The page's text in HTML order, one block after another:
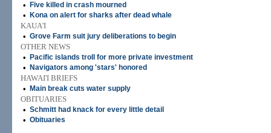
•
Five killed in crash mourned
• Kona on alert for sharks after dead whale
KAUA'I
• Grove Farm suit jury deliberations to begin
OTHER NEWS
•
Pacific islands troll for more private investment
• Navigators among 'stars' honored
HAWAI'I BRIEFS
•
Main break cuts water supply
OBITUARIES
• Schmitt had knack for every little detail
• Obituaries